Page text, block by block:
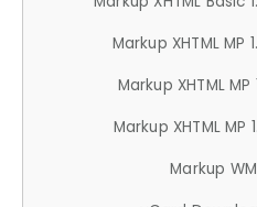
Markup XHTML MP
Markup XHTML MP
Markup XHTML MP
Markup